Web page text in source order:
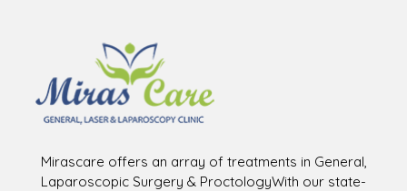
Mirascare offers an array of treatments in General,
Laparoscopic Surgery & ProctologyWith our state-